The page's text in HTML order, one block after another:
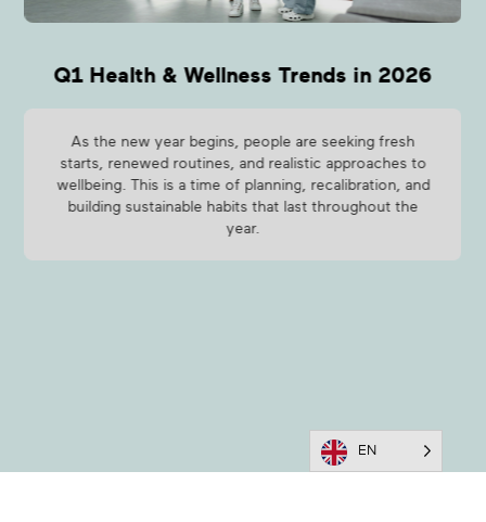
Q1 Health & Wellness Trends in 2026
As the new year begins, people are seeking fresh
starts, renewed routines, and realistic approaches to
wellbeing. This is a time of planning, recalibration, and
building sustainable habits that last throughout the
year.
EN